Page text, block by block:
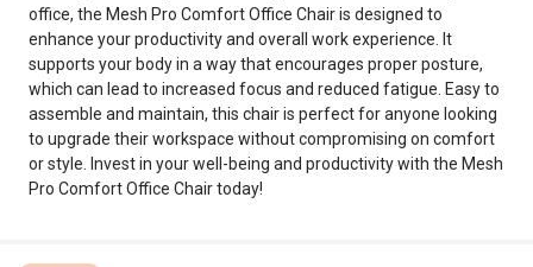
office, the Mesh Pro Comfort Office Chair is designed to
enhance your productivity and overall work experience. It
supports your body in a way that encourages proper posture,
which can lead to increased focus and reduced fatigue. Easy to
assemble and maintain, this chair is perfect for anyone looking
to upgrade their workspace without compromising on comfort
or style. Invest in your well-being and productivity with the Mesh
Pro Comfort Office Chair today!